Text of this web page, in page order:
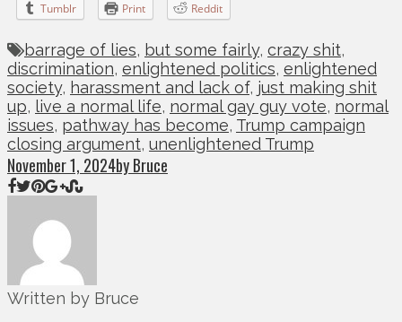
Tumblr
Print Reddit
barrage of lies, but some fairly, crazy shit,
discrimination, enlightened politics, enlightened
society, harassment and lack of, just making shit
up, live a normal life, normal gay guy vote, normal
issues, pathway has become, Trump campaign
closing argument, unenlightened Trump
November 1, 2024by Bruce
Written by Bruce